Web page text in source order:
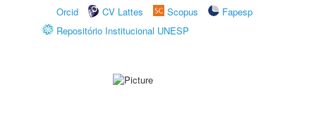
Orcid
CV Lattes Scopus
Fapesp
Repositório Institucional UNESP